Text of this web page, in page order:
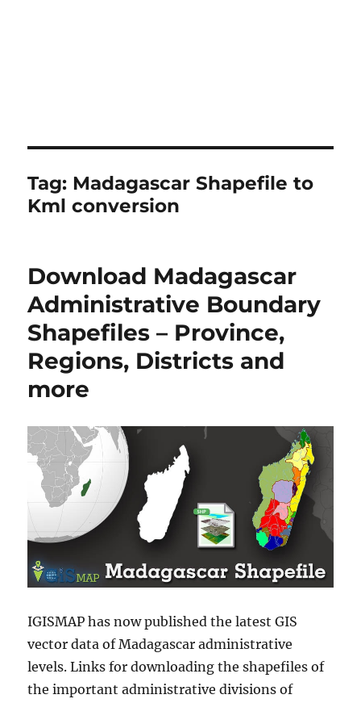
Tag: Madagascar Shapefile to
Kml conversion
Download Madagascar
Administrative Boundary
Shapefiles – Province,
Regions, Districts and
more
IGISMAP has now published the latest GIS
vector data of Madagascar administrative
levels. Links for downloading the shapefiles of
the important administrative divisions of